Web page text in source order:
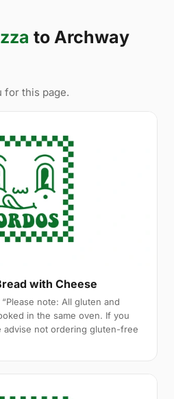
to Archway
for this page.
with Cheese
note: All gluten and
in the same oven. If you
advise not ordering gluten-free